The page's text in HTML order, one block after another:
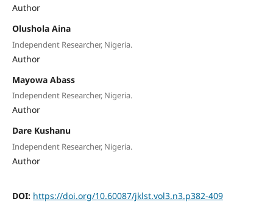
Author
Olushola Aina
Independent Researcher, Nigeria.
Author
Mayowa Abass
Independent Researcher, Nigeria.
Author
Dare Kushanu
Independent Researcher, Nigeria.
Author
DOI: https://doi.org/10.60087/jklst.vol3.n3.p382-409